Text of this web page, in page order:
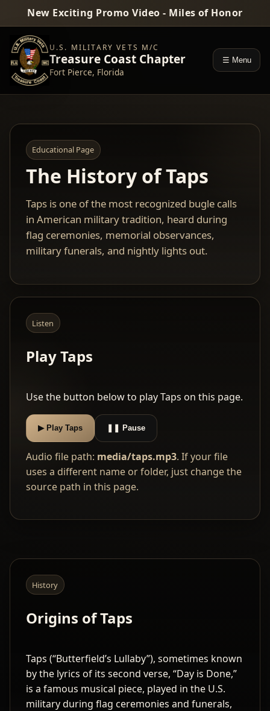
New Exciting Promo Video - Miles of Honor
U.S. MILITARY VETS M/C
Treasure Coast Chapter
Fort Pierce, Florida
☰ Menu
Educational Page
The History of Taps
Taps is one of the most recognized bugle calls
in American military tradition, heard during
flag ceremonies, memorial observances,
military funerals, and nightly lights out.
Listen
Play Taps
Use the button below to play Taps on this page.
▶ Play Taps ❚❚ Pause
Audio file path: media/taps.mp3. If your file
uses a different name or folder, just change the
source path in this page.
History
Origins of Taps
Taps (“Butterfield’s Lullaby”), sometimes known
by the lyrics of its second verse, “Day is Done,”
is a famous musical piece, played in the U.S.
military during flag ceremonies and funerals,